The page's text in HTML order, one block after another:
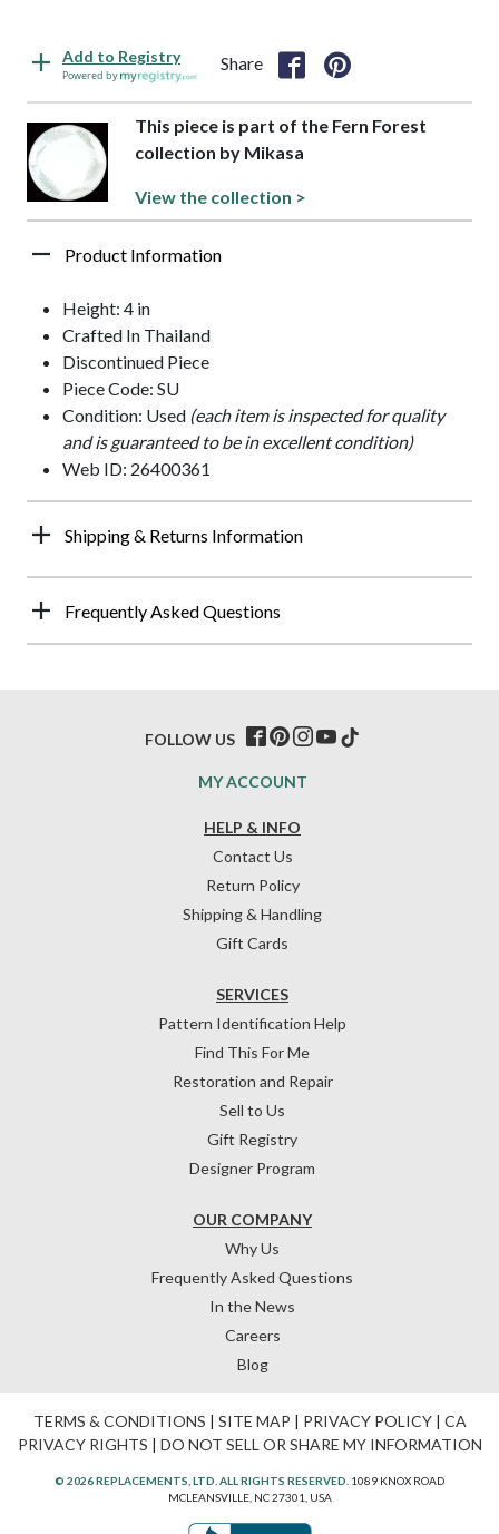
Add to Registry
Powered by
Share
This piece is part of the Fern Forest
collection by Mikasa
View the collection >
Product Information
Height: 4 in
Crafted In Thailand
Discontinued Piece
Piece Code: SU
Condition: Used (each item is inspected for quality
and is guaranteed to be in excellent condition)
Web ID: 26400361
Shipping & Returns Information
Frequently Asked Questions
HELP & INFO
Contact Us
Return Policy
Shipping & Handling
Gift Cards
OUR COMPANY
Why Us
Frequently Asked Questions
In the News
Careers
Blog
SERVICES
Pattern Identification Help
Find This For Me
Restoration and Repair
Sell to Us
Gift Registry
Designer Program
MY ACCOUNT
FOLLOW US
TERMS & CONDITIONS | SITE MAP | PRIVACY POLICY| CA
PRIVACY RIGHTS | DO NOT SELL OR SHARE MY INFORMATION
© 2026 REPLACEMENTS, LTD. ALL RIGHTS RESERVED. 1089 KNOX ROAD
MCLEANSVILLE, NC 27301, USA